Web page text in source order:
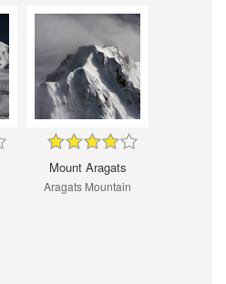
Mount Aragats
Aragats Mountain